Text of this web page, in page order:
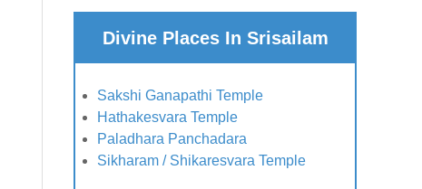
Divine Places In Srisailam
Sakshi Ganapathi Temple
Hathakesvara Temple
Paladhara Panchadara
Sikharam / Shikaresvara Temple